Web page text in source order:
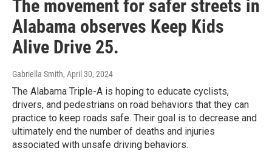
The movement for safer streets in
Alabama observes Keep Kids
Alive Drive 25.
Gabriella Smith, April 30, 2024
The Alabama Triple-A is hoping to educate cyclists,
drivers, and pedestrians on road behaviors that they can
practice to keep roads safe. Their goal is to decrease and
ultimately end the number of deaths and injuries
associated with unsafe driving behaviors.